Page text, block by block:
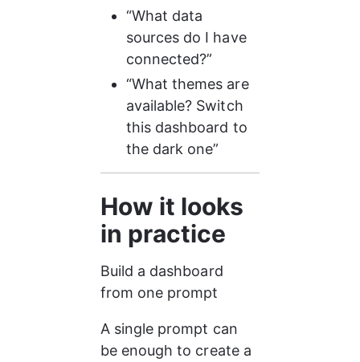
“What data
sources do I have
connected?”
“What themes are
available? Switch
this dashboard to
the dark one”
How it looks
in practice
Build a dashboard
from one prompt
A single prompt can
be enough to create a